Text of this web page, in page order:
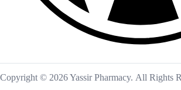
Copyright © 2026 Yassir Pharmacy. All Rights